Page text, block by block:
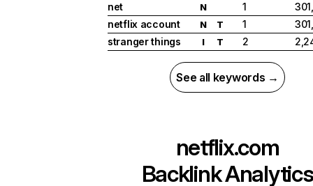
net
N 1
netflix account
N T 1
stranger things
I T 2
See all keywords →
netflix.com
Backlink Analytics